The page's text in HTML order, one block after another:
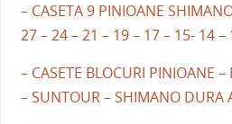
– CASETA 9 PINIOANE
27 – 24 – 21 – 19 – 17 – 15- 14
– CASETE BLOCURI PINIOANE
– SUNTOUR – SHIMANO DURA